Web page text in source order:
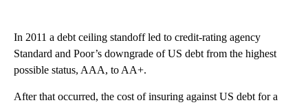
In 2011 a debt ceiling standoff led to credit-rating agency
Standard and Poor’s downgrade of US debt from the highest
possible status, AAA, to AA+.
After that occurred, the cost of insuring against US debt for a